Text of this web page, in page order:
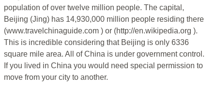
population of over twelve million people. The capital,
Beijing (Jing) has 14,930,000 million people residing there
(www.travelchinaguide.com ) or (http://en.wikipedia.org ).
This is incredible considering that Beijing is only 6336
square mile area. All of China is under government control.
If you lived in China you would need special permission to
move from your city to another.